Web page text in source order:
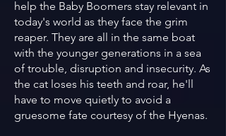
help the Baby Boomers stay relevant in
today's world as they face the grim
reaper. They are all in the same boat
with the younger generations in a sea
of trouble, disruption and insecurity. As
the cat loses his teeth and roar, he'll
have to move quietly to avoid a
gruesome fate courtesy of the Hyenas.